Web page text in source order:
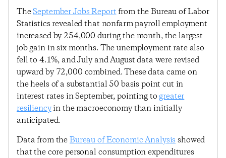
TheSeptember Jobs Reportfrom the Bureau of Labor
Statistics revealed that nonfarm payroll employment
increased by 254,000 during the month, the largest
job gain in six months. The unemployment rate also
fell to 4.1%, and July and August data were revised
upward by 72,000 combined. These data came on
the heels of a substantial 50 basis point cut in
interest rates in September, pointing to greater
resiliencyin the macroeconomy than initially
anticipated.
Data from theBureau of Economic Analysis showed
that the core personal consumption expenditures